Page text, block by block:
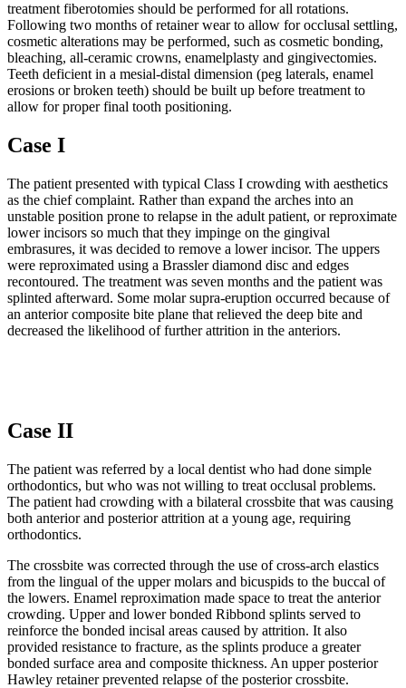
treatment fiberotomies should be performed for all rotations.
Following two months of retainer wear to allow for occlusal settling,
cosmetic alterations may be performed, such as cosmetic bonding,
bleaching, all-ceramic crowns, enamelplasty and gingivectomies.
Teeth deficient in a mesial-distal dimension (peg laterals, enamel
erosions or broken teeth) should be built up before treatment to
allow for proper final tooth positioning.
Case I
The patient presented with typical Class I crowding with aesthetics
as the chief complaint. Rather than expand the arches into an
unstable position prone to relapse in the adult patient, or reproximate
lower incisors so much that they impinge on the gingival
embrasures, it was decided to remove a lower incisor. The uppers
were reproximated using a Brassler diamond disc and edges
recontoured. The treatment was seven months and the patient was
splinted afterward. Some molar supra-eruption occurred because of
an anterior composite bite plane that relieved the deep bite and
decreased the likelihood of further attrition in the anteriors.
Case II
The patient was referred by a local dentist who had done simple
orthodontics, but who was not willing to treat occlusal problems.
The patient had crowding with a bilateral crossbite that was causing
both anterior and posterior attrition at a young age, requiring
orthodontics.
The crossbite was corrected through the use of cross-arch elastics
from the lingual of the upper molars and bicuspids to the buccal of
the lowers. Enamel reproximation made space to treat the anterior
crowding. Upper and lower bonded Ribbond splints served to
reinforce the bonded incisal areas caused by attrition. It also
provided resistance to fracture, as the splints produce a greater
bonded surface area and composite thickness. An upper posterior
Hawley retainer prevented relapse of the posterior crossbite.